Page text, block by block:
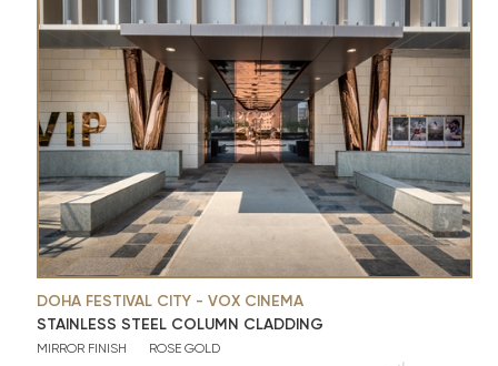
DOHA FESTIVAL CITY - VOX CINEMA
STAINLESS STEEL COLUMN CLADDING
MIRROR FINISH ROSE GOLD